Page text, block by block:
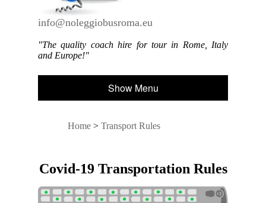
info@noleggiobusroma.eu
"The quality coach hire for tour in Rome, Italy
and Europe!"
Show Menu
Home > Transport Rules
Covid-19 Transportation Rules